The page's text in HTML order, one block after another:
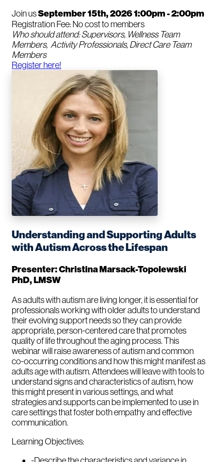
Join usSeptember 15th, 2026 1:00pm - 2:00pm
Registration Fee: No cost to members
Who should attend: Supervisors, Wellness Team
Members, Activity Professionals, Direct Care Team
Members
Register here!
Understanding and Supporting Adults
with Autism Across the Lifespan
Presenter: Christina Marsack-Topolewski
PhD, LMSW
As adults with autism are living longer, it is essential for
professionals working with older adults to understand
their evolving support needs so they can provide
appropriate, person-centered care that promotes
quality of life throughout the aging process. This
webinar will raise awareness of autism and common
co-occurring conditions and how this might manifest as
adults age with autism. Attendees will leave with tools to
understand signs and characteristics of autism, how
this might present in various settings, and what
strategies and supports can be implemented to use in
care settings that foster both empathy and effective
communication.
Learning Objectives: